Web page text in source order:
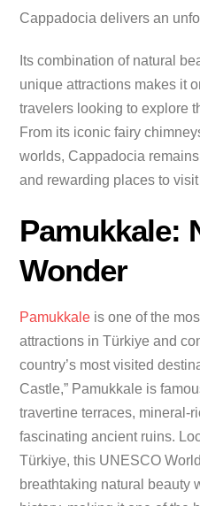
Cappadocia delivers an
Its combination of natural
unique attractions makes it
travelers looking to explore
From its iconic fairy
worlds, Cappadocia
and rewarding places to
Pamukkale:
Wonder
Pamukkale is one of the
attractions in Türkiye and
country’s most visited
Castle,” Pamukkale is
travertine terraces, mineral-
fascinating ancient ruins.
Türkiye, this UNESCO
breathtaking natural beauty